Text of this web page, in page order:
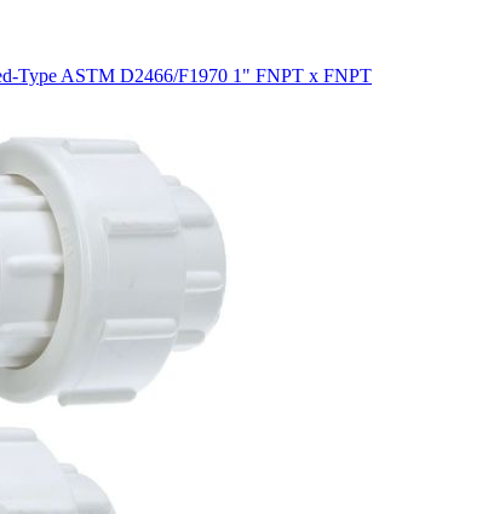
Type ASTM D2466/F1970 1" FNPT x FNPT